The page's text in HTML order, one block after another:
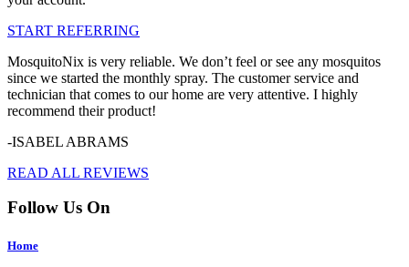
START REFERRING
MosquitoNix is very reliable. We don’t feel or see any mosquitos
since we started the monthly spray. The customer service and
technician that comes to our home are very attentive. I highly
recommend their product!
-ISABEL ABRAMS
READ ALL REVIEWS
Follow Us On
Home